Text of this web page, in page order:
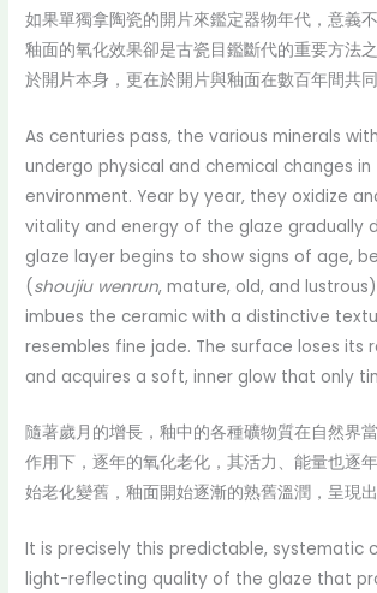
如果單獨拿陶瓷的開片來鑑定器物年代，意義
釉面的氧化效果卻是古瓷目鑑斷代的重要方法
於開片本身，更在於開片與釉面在數百年間共同
As centuries pass, the various minerals
undergo physical and chemical changes
environment. Year by year, they oxidize
vitality and energy of the glaze gradually
glaze layer begins to show signs of age,
(shoujiu wenrun, mature, old, and
imbues the ceramic with a distinctive
resembles fine jade. The surface loses its
and acquires a soft, inner glow that only
隨著歲月的增長，釉中的各種礦物質在自然界
作用下，逐年的氧化老化，其活力、能量也逐
始老化變舊，釉面開始逐漸的熟舊溫潤，呈現出
It is precisely this predictable, systematic
light-reflecting quality of the glaze that